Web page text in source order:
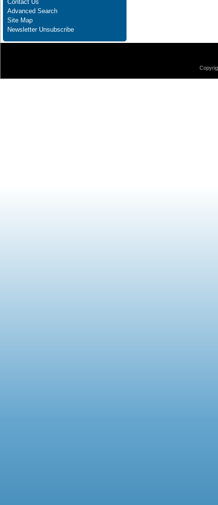
Contact Us
Advanced Search
Site Map
Newsletter Unsubscribe